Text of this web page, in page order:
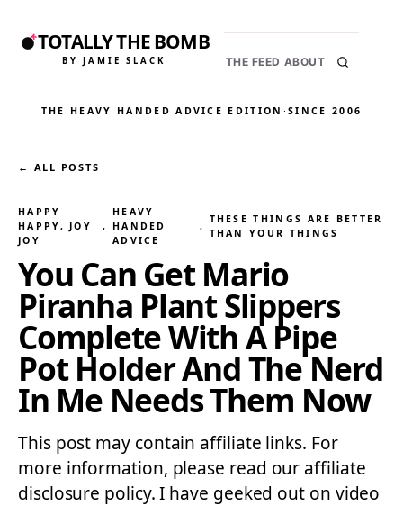
TOTALLY THE BOMB
BY JAMIE SLACK THE FEED ABOUT
THE HEAVY HANDED ADVICE EDITION ·SINCE 2006
← ALL POSTS
HAPPY
HAPPY, JOY
JOY
,
HEAVY
HANDED
ADVICE
,
THESE THINGS ARE BETTER
THAN YOUR THINGS
You Can Get Mario
Piranha Plant Slippers
Complete With A Pipe
Pot Holder And The Nerd
In Me Needs Them Now
This post may contain affiliate links. For
more information, please read our affiliate
disclosure policy. I have geeked out on video